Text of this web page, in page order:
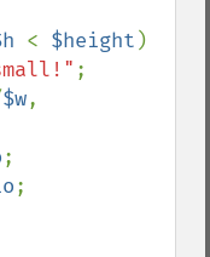
< $height )
;
$w
;
;